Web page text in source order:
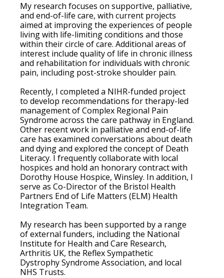
My research focuses on supportive, palliative,
and end-of-life care, with current projects
aimed at improving the experiences of people
living with life-limiting conditions and those
within their circle of care. Additional areas of
interest include quality of life in chronic illness
and rehabilitation for individuals with chronic
pain, including post-stroke shoulder pain.
Recently, I completed a NIHR-funded project
to develop recommendations for therapy-led
management of Complex Regional Pain
Syndrome across the care pathway in England.
Other recent work in palliative and end-of-life
care has examined conversations about death
and dying and explored the concept of Death
Literacy. I frequently collaborate with local
hospices and hold an honorary contract with
Dorothy House Hospice, Winsley. In addition, I
serve as Co-Director of the Bristol Health
Partners End of Life Matters (ELM) Health
Integration Team.
My research has been supported by a range
of external funders, including the National
Institute for Health and Care Research,
Arthritis UK, the Reflex Sympathetic
Dystrophy Syndrome Association, and local
NHS Trusts.